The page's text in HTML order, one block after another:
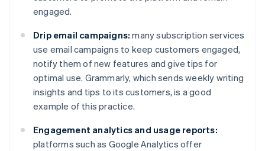
engaged.
Drip email campaigns: many subscription services
use email campaigns to keep customers engaged,
notify them of new features and give tips for
optimal use. Grammarly, which sends weekly writing
insights and tips to its customers, is a good
example of this practice.
Engagement analytics and usage reports:
platforms such as Google Analytics offer